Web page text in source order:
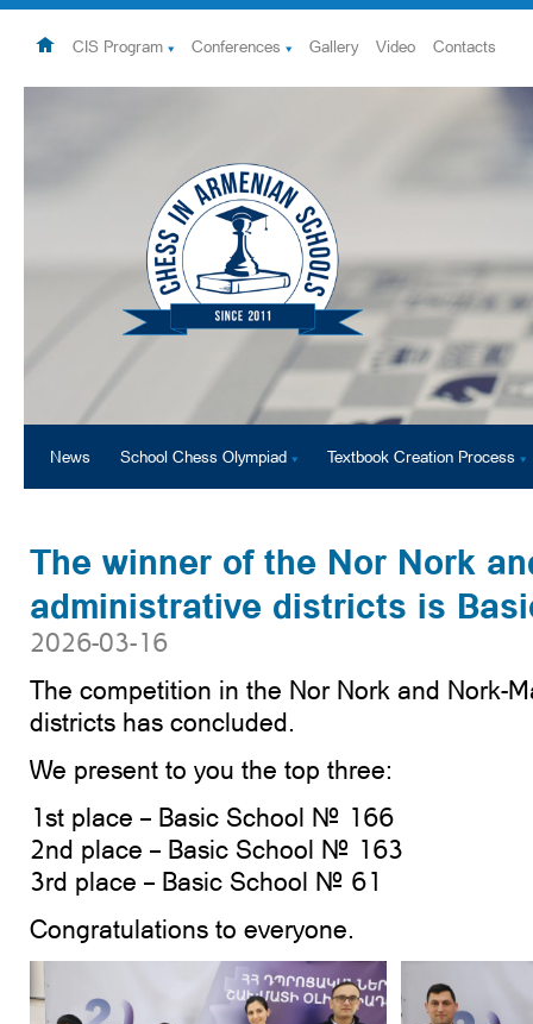
Contacts
Video
Gallery
Conferences
CIS Program
Textbook Creation Process
School Chess Olympiad
News
The winner of the Nor Nork
administrative districts is
2026-03-16
The competition in the Nor Nork and Nork-
districts has concluded.
We present to you the top three:
1st place – Basic School № 166
2nd place – Basic School № 163
3rd place – Basic School № 61
Congratulations to everyone.